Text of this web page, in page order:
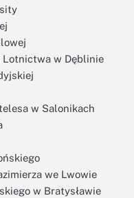
Lotnictwa w Dęblinie
w Salonikach
we Lwowie
w Bratysławie